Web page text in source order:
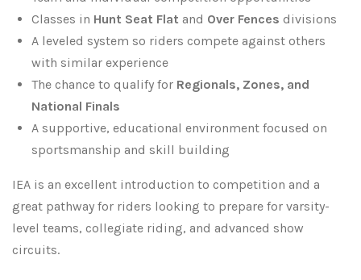
Classes in Hunt Seat Flat and Over Fences divisions
A leveled system so riders compete against others
with similar experience
The chance to qualify for Regionals, Zones, and
National Finals
A supportive, educational environment focused on
sportsmanship and skill building
IEA is an excellent introduction to competition and a
great pathway for riders looking to prepare for varsity-
level teams, collegiate riding, and advanced show
circuits.